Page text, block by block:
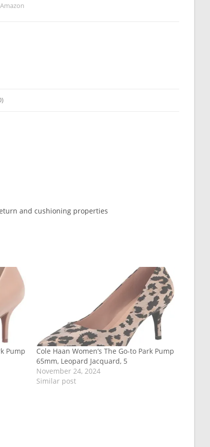
Amazon
and cushioning properties
Pump
Cole Haan Women’s The Go-to Park Pump
65mm, Leopard Jacquard, 5
November 24, 2024
Similar post